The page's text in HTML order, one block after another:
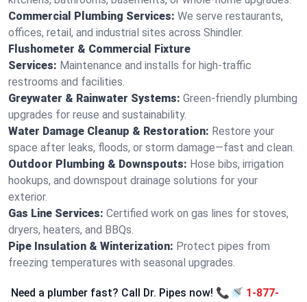
Commercial Plumbing Services: We serve restaurants,
offices, retail, and industrial sites across Shindler.
Flushometer & Commercial Fixture
Services: Maintenance and installs for high-traffic
restrooms and facilities.
Greywater & Rainwater Systems: Green-friendly plumbing
upgrades for reuse and sustainability.
Water Damage Cleanup & Restoration: Restore your
space after leaks, floods, or storm damage—fast and clean.
Outdoor Plumbing & Downspouts: Hose bibs, irrigation
hookups, and downspout drainage solutions for your
exterior.
Gas Line Services: Certified work on gas lines for stoves,
dryers, heaters, and BBQs.
Pipe Insulation & Winterization: Protect pipes from
freezing temperatures with seasonal upgrades.
Need a plumber fast? Call Dr. Pipes now! 📞🚿 1-877-